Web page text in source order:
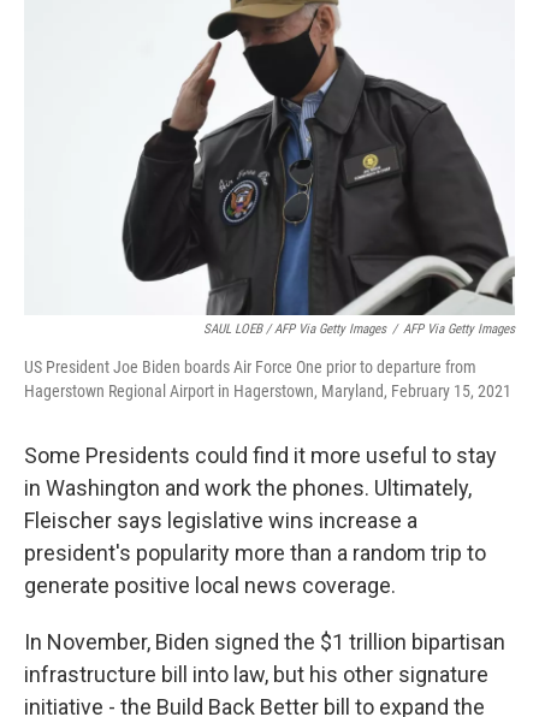
SAUL LOEB / AFP Via Getty Images / AFP Via Getty Images
US President Joe Biden boards Air Force One prior to departure from
Hagerstown Regional Airport in Hagerstown, Maryland, February 15, 2021
Some Presidents could find it more useful to stay
in Washington and work the phones. Ultimately,
Fleischer says legislative wins increase a
president's popularity more than a random trip to
generate positive local news coverage.
In November, Biden signed the $1 trillion bipartisan
infrastructure bill into law, but his other signature
initiative - the Build Back Better bill to expand the